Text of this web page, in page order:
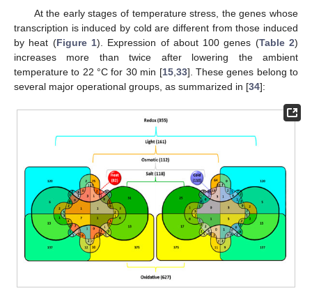
At the early stages of temperature stress, the genes whose
transcription is induced by cold are different from those induced
by heat (Figure 1). Expression of about 100 genes (Table 2)
increases more than twice after lowering the ambient
temperature to 22 °C for 30 min [15, 33]. These genes belong to
several major operational groups, as summarized in [34]: